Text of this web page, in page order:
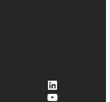
LinkedIn
YouTube